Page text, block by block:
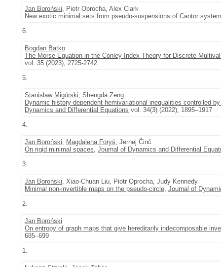
Jan Boroński, Piotr Oprocha, Alex Clark
New exotic minimal sets from pseudo-suspensions of Cantor
6.
Bogdan Batko
The Morse Equation in the Conley Index Theory for Discrete
vol. 35 (2023), 2725-2742
5.
Stanisław Migórski, Shengda Zeng
Dynamic history-dependent hemivariational inequalities controlled
Dynamics and Differential Equations vol. 34(3) (2022), 1895–1917
4.
Jan Boroński, Magdalena Foryś, Jernej Činč
On rigid minimal spaces, Journal of Dynamics and Differential
3.
Jan Boroński, Xiao-Chuan Liu, Piotr Oprocha, Judy Kennedy
Minimal non-invertible maps on the pseudo-circle, Journal of
2.
Jan Boroński
On entropy of graph maps that give hereditarily indecomposable
685–699
1.